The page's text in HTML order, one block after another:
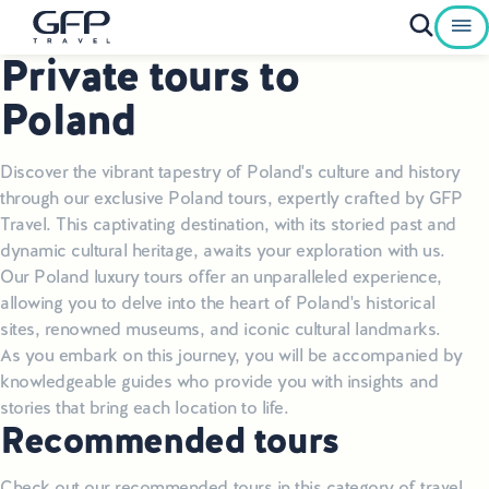
Private Tours To Poland
Family Heritage Tours Poland
Genealogy Tours Poland
Jewish Heritage Tours Poland
Pilgrimage Tours Poland
Culinary Tours Poland
Luxury Palace Tours in Poland
Private tours to
Poland
Discover the vibrant tapestry of Poland's culture and history
through our exclusive Poland tours, expertly crafted by GFP
Travel. This captivating destination, with its storied past and
dynamic cultural heritage, awaits your exploration with us.
Our Poland luxury tours offer an unparalleled experience,
allowing you to delve into the heart of Poland's historical
sites, renowned museums, and iconic cultural landmarks.
As you embark on this journey, you will be accompanied by
knowledgeable guides who provide you with insights and
stories that bring each location to life.
Recommended tours